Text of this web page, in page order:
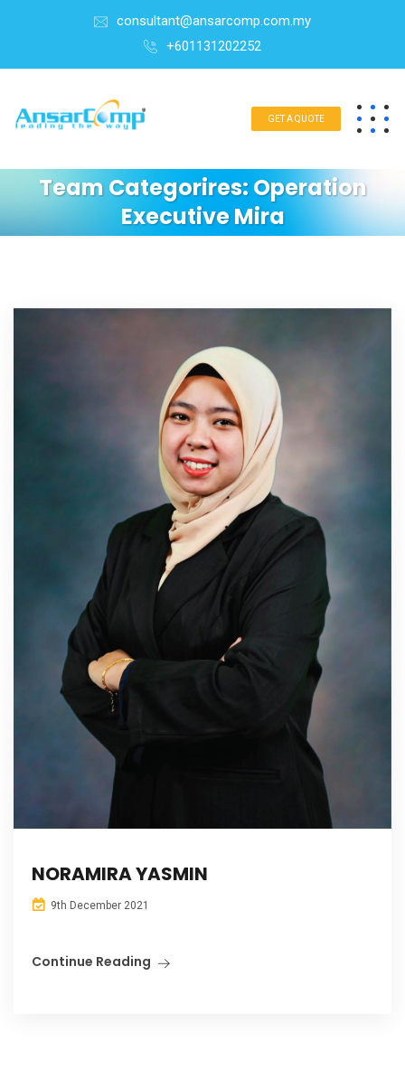
consultant@ansarcomp.com.my
+601131202252
GET A QUOTE
Team Categorires:Operation
Executive Mira
NORAMIRA YASMIN
9th December 2021
Continue Reading